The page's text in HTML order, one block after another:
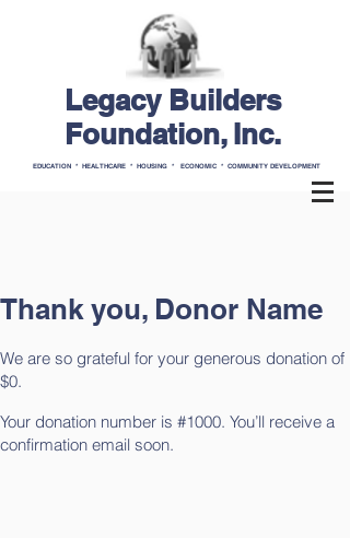
Legacy Builders
Foundation, Inc.
EDUCATION * HEALTHCARE * HOUSING * ECONOMIC * COMMUNITY DEVELOPMENT
Thank you, Donor Name
We are so grateful for your generous donation of
$0.
Your donation number is #1000. You’ll receive a
confirmation email soon.